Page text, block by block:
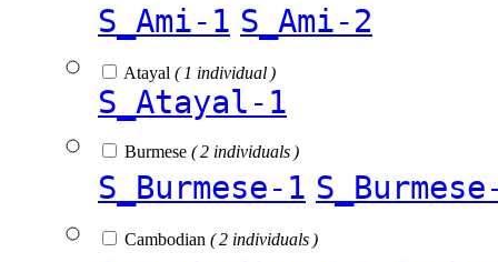
S_Ami-1 S_Ami-2
Atayal ( 1 individual )
S_Atayal-1
Burmese ( 2 individuals )
S_Burmese-1
Cambodian ( 2 individuals )